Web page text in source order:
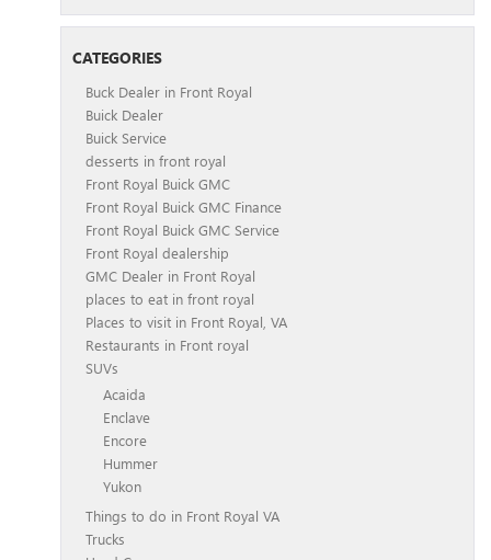
CATEGORIES
Buck Dealer in Front Royal
Buick Dealer
Buick Service
desserts in front royal
Front Royal Buick GMC
Front Royal Buick GMC Finance
Front Royal Buick GMC Service
Front Royal dealership
GMC Dealer in Front Royal
places to eat in front royal
Places to visit in Front Royal, VA
Restaurants in Front royal
SUVs
Acaida
Enclave
Encore
Hummer
Yukon
Things to do in Front Royal VA
Trucks